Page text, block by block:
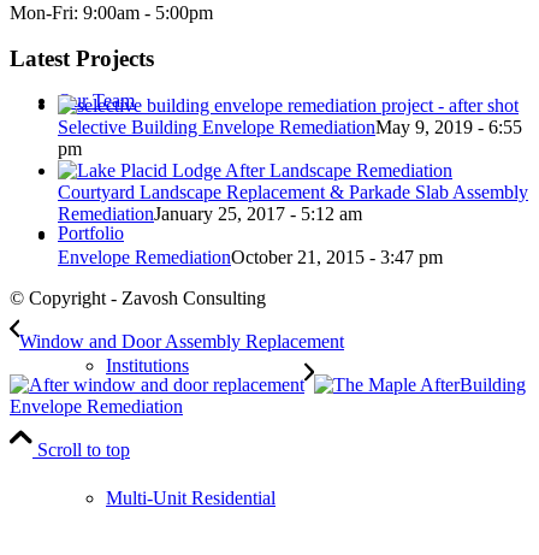
Our Team
Portfolio
Institutions
Multi-Unit Residential
Mon-Fri: 9:00am - 5:00pm
Latest Projects
Selective Building Envelope RemediationMay 9, 2019 - 6:55
pm
Courtyard Landscape Replacement & Parkade Slab Assembly
RemediationJanuary 25, 2017 - 5:12 am
Envelope RemediationOctober 21, 2015 - 3:47 pm
© Copyright - Zavosh Consulting
Window and Door Assembly Replacement
Building
Envelope Remediation
Scroll to top